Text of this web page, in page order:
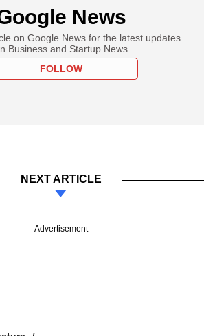
News
on Google News for the latest updates
Business and Startup News
FOLLOW
NEXT ARTICLE
Advertisement